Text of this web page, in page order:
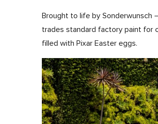
Brought to life by
trades standard factory paint for
filled with Pixar Easter eggs.